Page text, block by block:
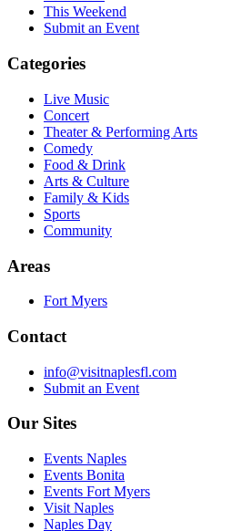
This Weekend
Submit an Event
Categories
Live Music
Concert
Theater & Performing Arts
Comedy
Food & Drink
Arts & Culture
Family & Kids
Sports
Community
Areas
Fort Myers
Contact
info@visitnaplesfl.com
Submit an Event
Our Sites
Events Naples
Events Bonita
Events Fort Myers
Visit Naples
Naples Day